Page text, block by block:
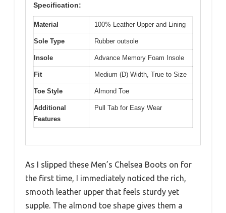
Specification:
Material 100% Leather Upper and Lining
Sole Type Rubber outsole
Insole Advance Memory Foam Insole
Fit Medium (D) Width, True to Size
Toe Style Almond Toe
Additional
Features
Pull Tab for Easy Wear
As I slipped these Men’s Chelsea Boots on for
the first time, I immediately noticed the rich,
smooth leather upper that feels sturdy yet
supple. The almond toe shape gives them a